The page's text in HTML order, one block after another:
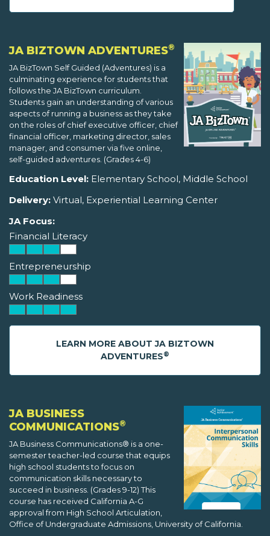
JA BIZTOWN ADVENTURES®
JA BizTown Self Guided (Adventures) is a
culminating experience for students that
follows the JA BizTown curriculum.
Students gain an understanding of various
aspects of running a business as they take
on the roles of chief executive officer, chief
financial officer, marketing director, sales
manager, and consumer via five online,
self-guided adventures. (Grades 4-6)
Education Level: Elementary School, Middle School
Delivery: Virtual, Experiential Learning Center
JA Focus:
Financial Literacy
Entrepreneurship
Work Readiness
LEARN MORE ABOUT JA BIZTOWN
ADVENTURES®
JA BUSINESS
COMMUNICATIONS®
JA Business Communications® is a one-
semester teacher-led course that equips
high school students to focus on
communication skills necessary to
succeed in business. (Grades 9-12) This
course has received California A-G
approval from High School Articulation,
Office of Undergraduate Admissions, University of California.